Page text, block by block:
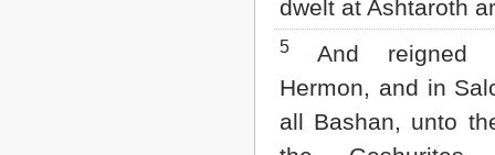
dwelt at Ashtaroth
5
And reigned
Hermon, and in
all Bashan, unto